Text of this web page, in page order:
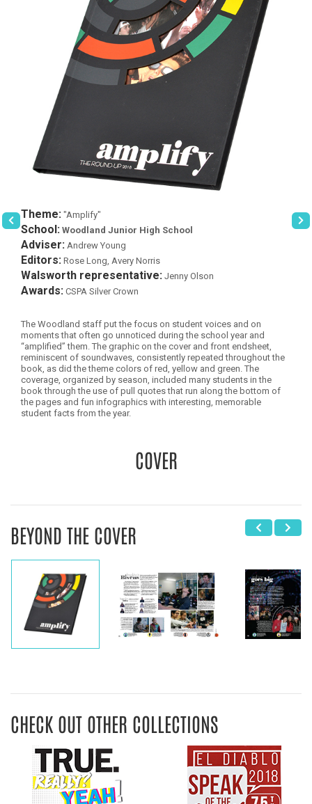
Theme: "Amplify"
School: Woodland Junior High School
Adviser: Andrew Young
Editors: Rose Long, Avery Norris
Walsworth representative: Jenny Olson
Awards: CSPA Silver Crown
The Woodland staff put the focus on student voices and on
moments that often go unnoticed during the school year and
“amplified” them. The graphic on the cover and front endsheet,
reminiscent of soundwaves, consistently repeated throughout the
book, as did the theme colors of red, yellow and green. The
coverage, organized by season, included many students in the
book through the use of pull quotes that run along the bottom of
the pages and fun infographics with interesting, memorable
student facts from the year.
COVER
BEYOND THE COVER
CHECK OUT OTHER COLLECTIONS